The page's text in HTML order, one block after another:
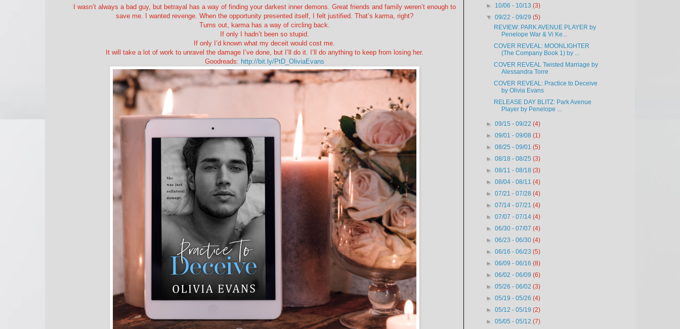
I wasn’t always a bad guy, but betrayal has a way of finding your darkest inner demons. Great friends and family weren’t enough to
save me. I wanted revenge. When the opportunity presented itself, I felt justified. That’s karma, right?
Turns out, karma has a way of circling back.
If only I hadn’t been so stupid.
If only I’d known what my deceit would cost me.
It will take a lot of work to unravel the damage I’ve done, but I’ll do it. I’ll do anything to keep from losing her.
Goodreads: http://bit.ly/PtD_OliviaEvans
► 10/06 - 10/13(3)
▼09/22 - 09/29(5)
REVIEW: PARK AVENUE PLAYER by
Penelope War & Vi Ke...
COVER REVEAL: MOONLIGHTER
(The Company Book 1) by ...
COVER REVEAL Twisted Marriage by
Alessandra Torre
COVER REVEAL: Practice to Deceive
by Olivia Evans
RELEASE DAY BLITZ: Park Avenue
Player by Penelope ...
►09/15 - 09/22(4)
►09/01 - 09/08(1)
►08/25 - 09/01(5)
►08/18 - 08/25(3)
►08/11 - 08/18(3)
►08/04 - 08/11(4)
►07/21 - 07/28(4)
►07/14 - 07/21(4)
►07/07 - 07/14(4)
►06/30 - 07/07(4)
►06/23 - 06/30(4)
►06/16 - 06/23(5)
►06/09 - 06/16(8)
►06/02 - 06/09(6)
►05/26 - 06/02(3)
►05/19 - 05/26(4)
►05/12 - 05/19(2)
►05/05 - 05/12(7)